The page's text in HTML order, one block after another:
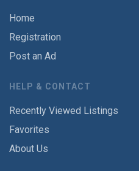
Home
Registration
Post an Ad
HELP & CONTACT
Recently Viewed Listings
Favorites
About Us